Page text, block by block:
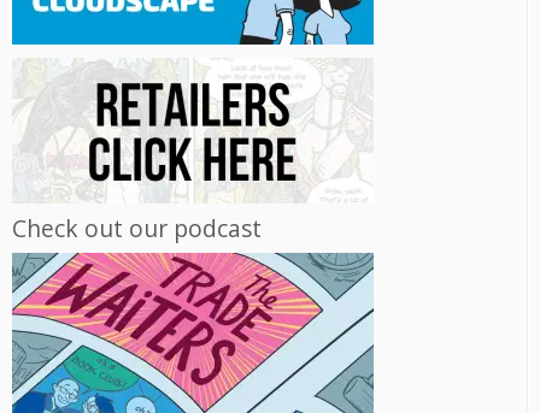
Check out our podcast